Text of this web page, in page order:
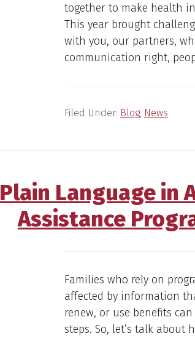
together to make health
This year brought
with you, our partners,
communication right,
Filed Under: Blog, News
Plain Language in
Assistance
Families who rely on
affected by information
renew, or use benefits
steps. So, let’s talk about